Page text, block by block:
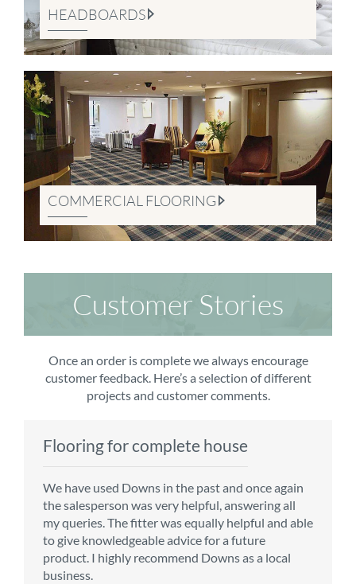
HEADBOARDS
COMMERCIAL FLOORING
Customer Stories
Once an order is complete we always encourage
customer feedback. Here’s a selection of different
projects and customer comments.
Flooring for complete house
We have used Downs in the past and once again
the salesperson was very helpful, answering all
my queries. The fitter was equally helpful and able
to give knowledgeable advice for a future
product. I highly recommend Downs as a local
business.
Carpet order
From the first enquiry to the fitting of the new
carpet, we were warmly welcomed by friendly
staff, which helped to make our choice and
decisions easy. Carpet came much sooner that
originally told but that was great as it meant we
could get on with the other changes in the
Kitchen/diner
Customer service is top notch. We have used
CMS for all of our flooring requirements to date
and will continue to do so throughout the
renovation of our house.
Bedroom carpets
The sales team were really efficient and helpful,
taking into consideration our requirements. The
fitters worked well, efficiently and cleared up
afterwards a real blessing. The choice of flooring
was great and the prices very competitive.
Recommend CMS carpets and would use them